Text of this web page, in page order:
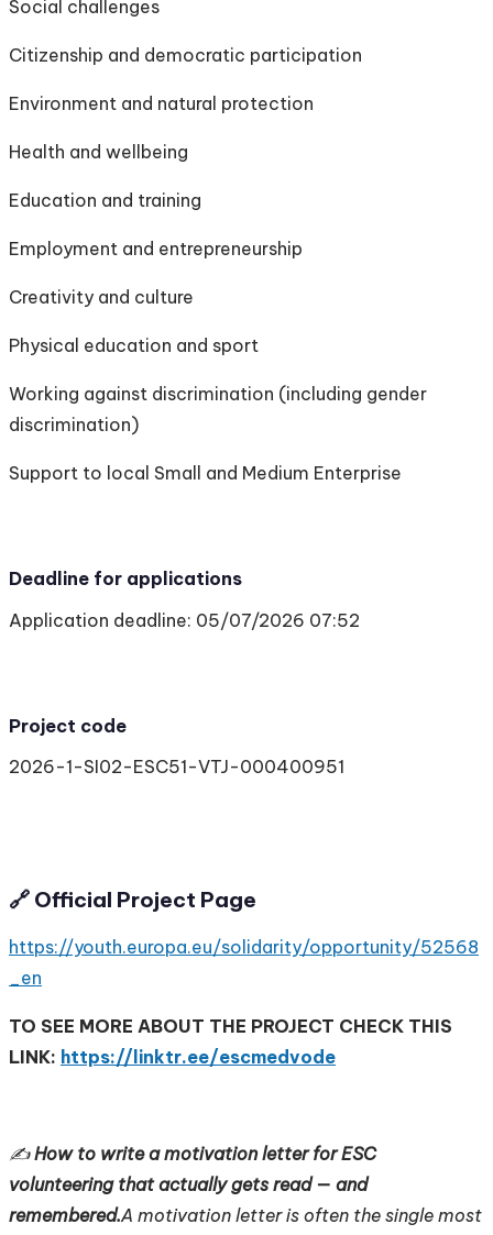
Social challenges
Citizenship and democratic participation
Environment and natural protection
Health and wellbeing
Education and training
Employment and entrepreneurship
Creativity and culture
Physical education and sport
Working against discrimination (including gender
discrimination)
Support to local Small and Medium Enterprise
Deadline for applications
Application deadline: 05/07/2026 07:52
Project code
2026-1-SI02-ESC51-VTJ-000400951
🔗 Official Project Page
https://youth.europa.eu/solidarity/opportunity/52568
_en
TO SEE MORE ABOUT THE PROJECT CHECK THIS
LINK: https://linktr.ee/escmedvode
✍️How to write a motivation letter for ESC
volunteering that actually gets read — and
remembered.A motivation letter is often the single most